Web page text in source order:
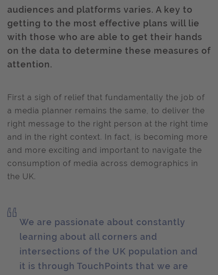
audiences and platforms varies. A key to
getting to the most effective plans will lie
with those who are able to get their hands
on the data to determine these measures of
attention.
First a sigh of relief that fundamentally the job of
a media planner remains the same, to deliver the
right message to the right person at the right time
and in the right context. In fact, is becoming more
and more exciting and important to navigate the
consumption of media across demographics in
the UK.
We are passionate about constantly
learning about all corners and
intersections of the UK population and
it is through TouchPoints that we are